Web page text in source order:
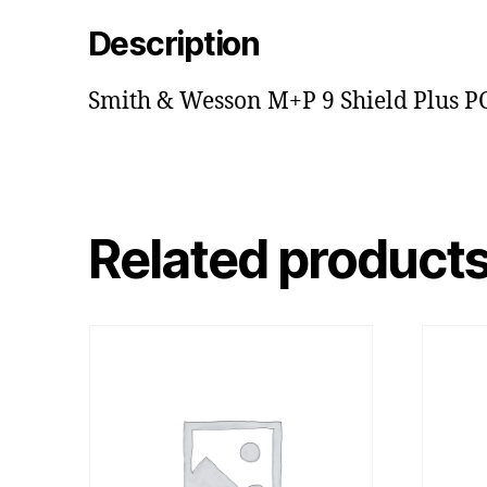
Description
Smith & Wesson M+P 9 Shield Plus
Related